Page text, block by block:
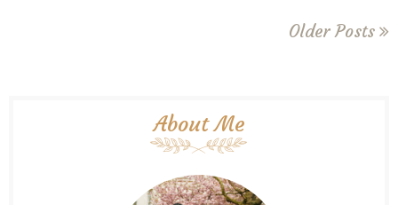
Older Posts
About Me